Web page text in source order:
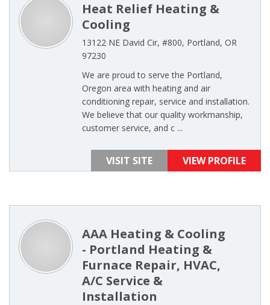
Heat Relief Heating &
Cooling
13122 NE David Cir, #800, Portland, OR
97230
We are proud to serve the Portland,
Oregon area with heating and air
conditioning repair, service and installation.
We believe that our quality workmanship,
customer service, and c ...
VISIT SITE VIEW PROFILE
AAA Heating & Cooling
- Portland Heating &
Furnace Repair, HVAC,
A/C Service &
Installation